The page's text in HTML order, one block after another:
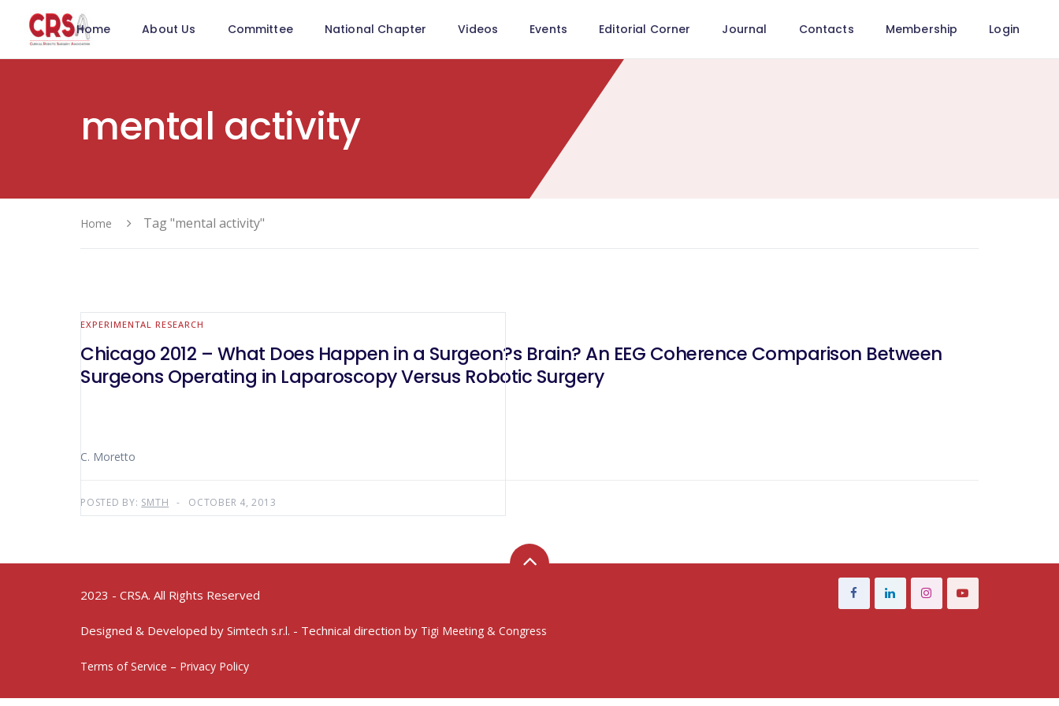
Home About Us Committee National Chapter Videos Events Editorial Corner Journal Contacts Membership Login
mental activity
Home Tag "mental activity"
EXPERIMENTAL RESEARCH
Chicago 2012 – What Does Happen in a Surgeon?s Brain? An EEG Coherence Comparison Between
Surgeons Operating in Laparoscopy Versus Robotic Surgery
C. Moretto
POSTED BY: SMTH OCTOBER 4, 2013
2023 - CRSA. All Rights Reserved
Designed & Developed by Simtech s.r.l. - Technical direction by Tigi Meeting & Congress
Terms of Service – Privacy Policy